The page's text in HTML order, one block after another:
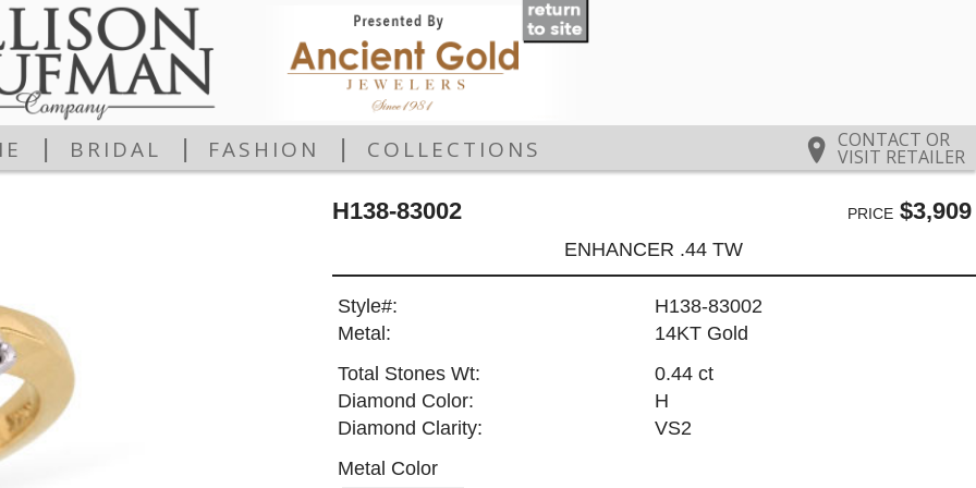
CONTACT OR
VISIT RETAILER
BRIDAL FASHION COLLECTIONS
H138-83002 PRICE$3,909
ENHANCER .44 TW
Style#:
H138-83002
Metal:
14KT Gold
Total Stones Wt:
0.44 ct
Diamond Color:
H
Diamond Clarity:
VS2
Metal Color